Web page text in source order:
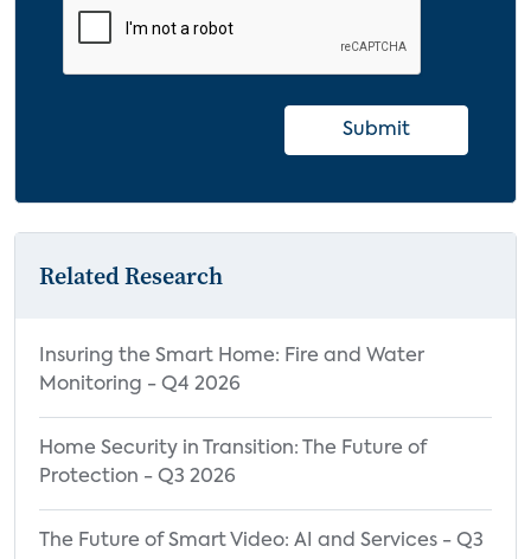
Submit
Related Research
Insuring the Smart Home: Fire and Water
Monitoring - Q4 2026
Home Security in Transition: The Future of
Protection - Q3 2026
The Future of Smart Video: AI and Services - Q3